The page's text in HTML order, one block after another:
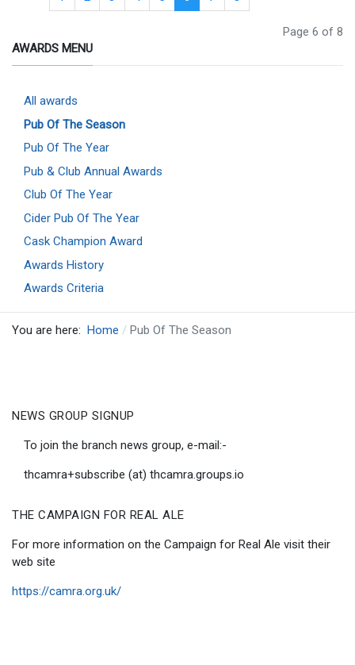
Page 6 of 8
AWARDS MENU
All awards
Pub Of The Season
Pub Of The Year
Pub & Club Annual Awards
Club Of The Year
Cider Pub Of The Year
Cask Champion Award
Awards History
Awards Criteria
You are here: Home Pub Of The Season
NEWS GROUP SIGNUP
To join the branch news group, e-mail:-
thcamra+subscribe (at) thcamra.groups.io
THE CAMPAIGN FOR REAL ALE
For more information on the Campaign for Real Ale visit their
web site
https://camra.org.uk/